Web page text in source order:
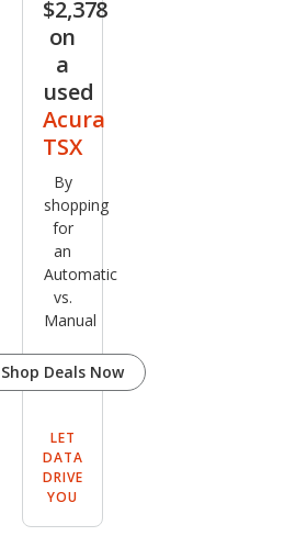
$2,378
on
a
used
Acura
TSX
By
shopping
for
an
Automatic
vs.
Manual
Shop Deals Now
LET
DATA
DRIVE
YOU